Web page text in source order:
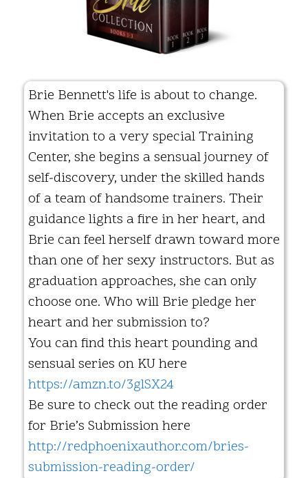
Brie Bennett's life is about to change.
When Brie accepts an exclusive
invitation to a very special Training
Center, she begins a sensual journey of
self-discovery, under the skilled hands
of a team of handsome trainers. Their
guidance lights a fire in her heart, and
Brie can feel herself drawn toward more
than one of her sexy instructors. But as
graduation approaches, she can only
choose one. Who will Brie pledge her
heart and her submission to?
You can find this heart pounding and
sensual series on KU here
https://amzn.to/3glSX24
Be sure to check out the reading order
for Brie’s Submission here
http://redphoenixauthor.com/bries-
submission-reading-order/